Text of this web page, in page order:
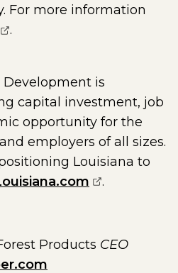
For more information
(opens external page in a
.
Development is
capital investment, job
opportunity for the
employers of all sizes.
Louisiana to
(opens
.
Products CEO